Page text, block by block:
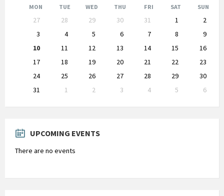
Month
Month
MON TUE WED THU FRI SAT SUN
calendar
27 28 29 30 31 1
2
3
4 5 6 7 8
9
10
11 12 13 14 15
16
17
18 19 20 21 22
23
24
25 26 27 28 29
30
31
1 2 3 4 5
6
to
UPCOMING EVENTS
There are no events